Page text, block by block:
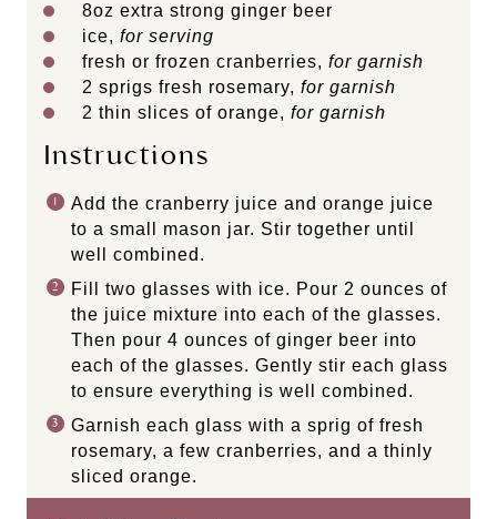
8oz extra strong ginger beer
ice, for serving
fresh or frozen cranberries, for garnish
2 sprigs fresh rosemary, for garnish
2 thin slices of orange, for garnish
Instructions
Add the cranberry juice and orange juice
to a small mason jar. Stir together until
well combined.
Fill two glasses with ice. Pour 2 ounces of
the juice mixture into each of the glasses.
Then pour 4 ounces of ginger beer into
each of the glasses. Gently stir each glass
to ensure everything is well combined.
Garnish each glass with a sprig of fresh
rosemary, a few cranberries, and a thinly
sliced orange.